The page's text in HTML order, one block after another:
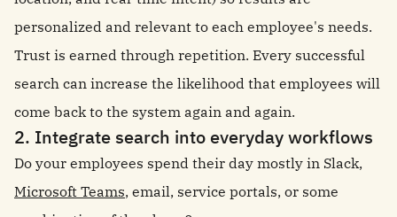
personalized and relevant to each employee's needs.
Trust is earned through repetition. Every successful
search can increase the likelihood that employees will
come back to the system again and again.
2. Integrate search into everyday workflows
Do your employees spend their day mostly in Slack,
Microsoft Teams, email, service portals, or some